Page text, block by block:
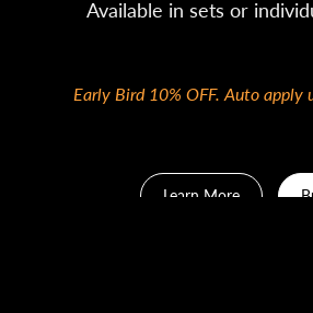
Available in sets or
Early Bird 10% OFF. Auto apply
Learn More